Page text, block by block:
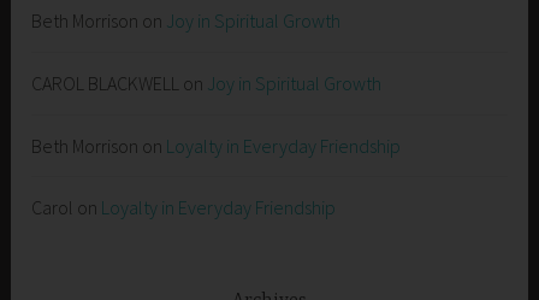
Beth Morrison on Joy in Spiritual Growth
CAROL BLACKWELL on Joy in Spiritual Growth
Beth Morrison on Loyalty in Everyday Friendship
Carol on Loyalty in Everyday Friendship